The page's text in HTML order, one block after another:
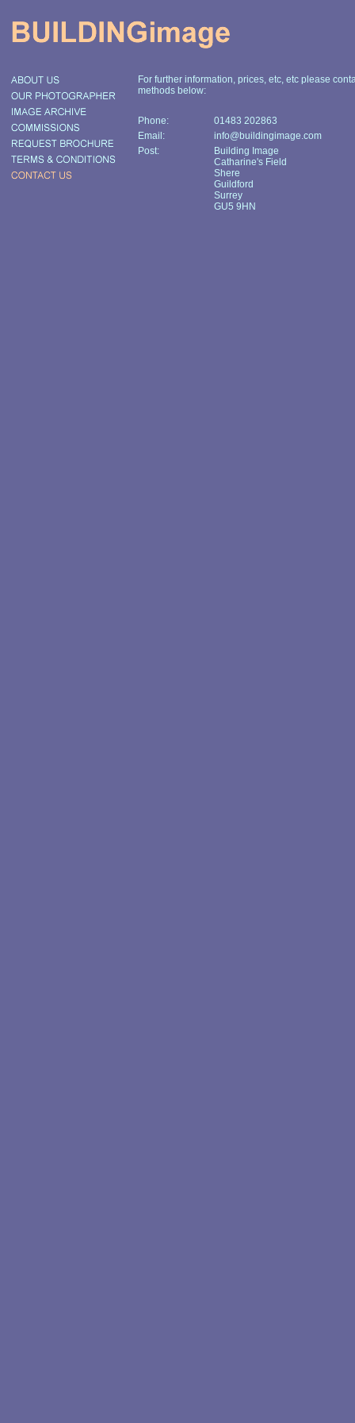
For further information, prices, etc, etc please
methods below:
Phone:
01483 202863
Email:
info@buildingimage.com
Post:
Building Image
Catharine's Field
Shere
Guildford
Surrey
GU5 9HN